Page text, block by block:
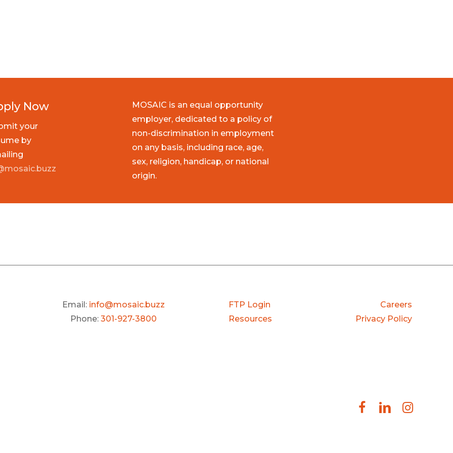
Now
your
by
MOSAIC is an equal opportunity
employer, dedicated to a policy of
non-discrimination in employment
on any basis, including race, age,
sex, religion, handicap, or national
origin.
Email: info@mosaic.buzz
Phone: 301-927-3800
FTP Login
Resources
Careers
Privacy Policy